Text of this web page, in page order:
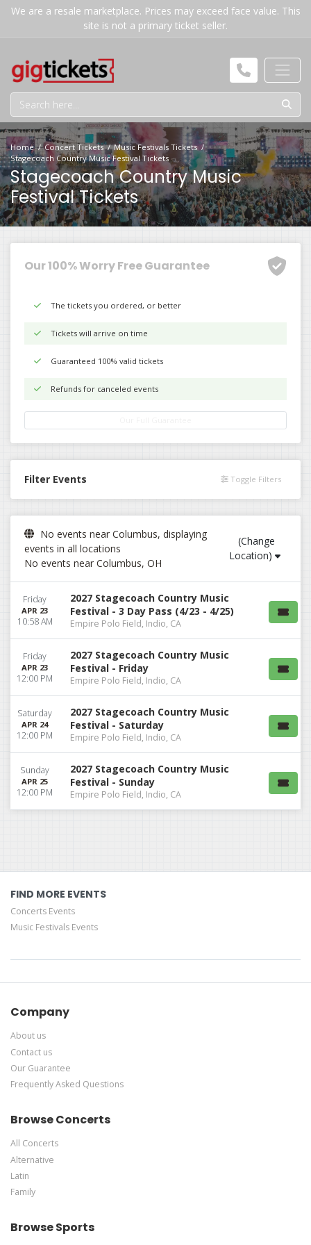
We are a resale marketplace. Prices may exceed face value. This
site is not a primary ticket seller.
Home Concert Tickets
Music Festivals Tickets
Stagecoach Country Music Festival Tickets
Stagecoach Country Music
Festival Tickets
Our 100% Worry Free Guarantee
The tickets you ordered, or better
Tickets will arrive on time
Guaranteed 100% valid tickets
Refunds for canceled events
Filter Events Toggle Filters
No events near Columbus, displaying
events in all locations
No events near Columbus, OH
(Change
Location)
Friday
APR 23
10:58 AM
2027 Stagecoach Country Music
Festival - 3 Day Pass (4/23 - 4/25)
Empire Polo Field, Indio, CA
Friday
APR 23
12:00 PM
2027 Stagecoach Country Music
Festival - Friday
Empire Polo Field, Indio, CA
Saturday
APR 24
12:00 PM
2027 Stagecoach Country Music
Festival - Saturday
Empire Polo Field, Indio, CA
Sunday
APR 25
12:00 PM
2027 Stagecoach Country Music
Festival - Sunday
Empire Polo Field, Indio, CA
FIND MORE EVENTS
Concerts Events
Music Festivals Events
Company
About us
Contact us
Our Guarantee
Frequently Asked Questions
Browse Concerts
All Concerts
Alternative
Latin
Family
Browse Sports